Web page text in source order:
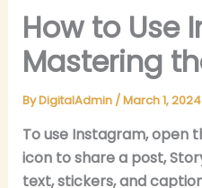
How to Use
Mastering
ByDigitalAdmin /March 1, 2024
To use Instagram, open
icon to share a post,
text, stickers, and